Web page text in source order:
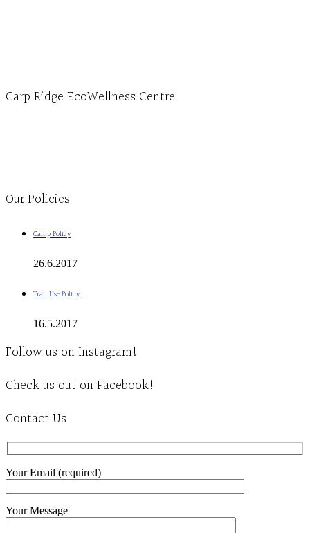
Carp Ridge EcoWellness Centre
Our Policies
Camp Policy
26.6.2017
Trail Use Policy
16.5.2017
Follow us on Instagram!
Check us out on Facebook!
Contact Us
Your Email (required)
Your Message